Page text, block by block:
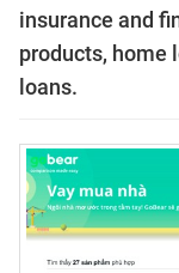
insurance and
products, home
oans.